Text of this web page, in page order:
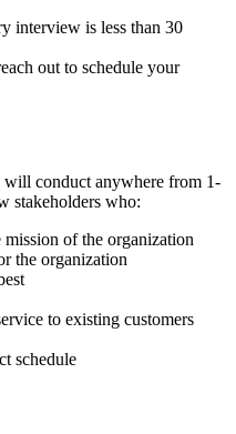
interview is less than 30
out to schedule your
will conduct anywhere from 1-
stakeholders who:
of the organization
the organization
to existing customers
schedule